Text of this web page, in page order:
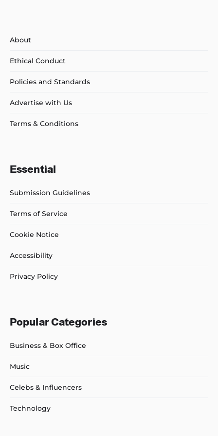
About
Ethical Conduct
Policies and Standards
Advertise with Us
Terms & Conditions
Essential
Submission Guidelines
Terms of Service
Cookie Notice
Accessibility
Privacy Policy
Popular Categories
Business & Box Office
Music
Celebs & Influencers
Technology